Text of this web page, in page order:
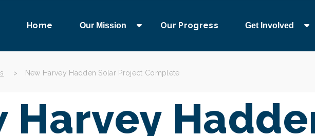
Home Our Mission Our Progress Get Involved
> New Harvey Hadden Solar Project Complete
Harvey